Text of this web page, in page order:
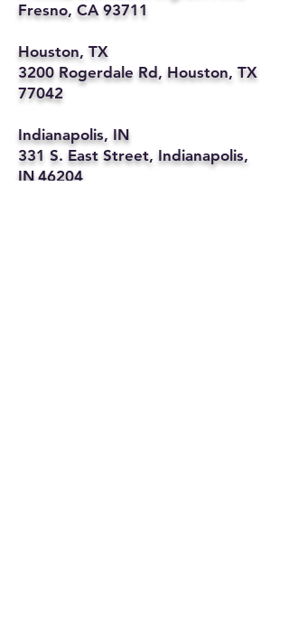
Fresno, CA 93711
Houston, TX
3200 Rogerdale Rd, Houston, TX
77042
Indianapolis, IN
331 S. East Street, Indianapolis,
IN 46204